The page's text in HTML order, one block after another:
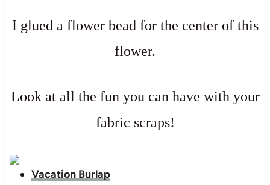
I glued a flower bead for the center of this
flower.
Look at all the fun you can have with your
fabric scraps!
Vacation Burlap